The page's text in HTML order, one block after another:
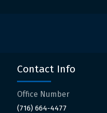
Contact Info
Office Number
(716) 664-4477